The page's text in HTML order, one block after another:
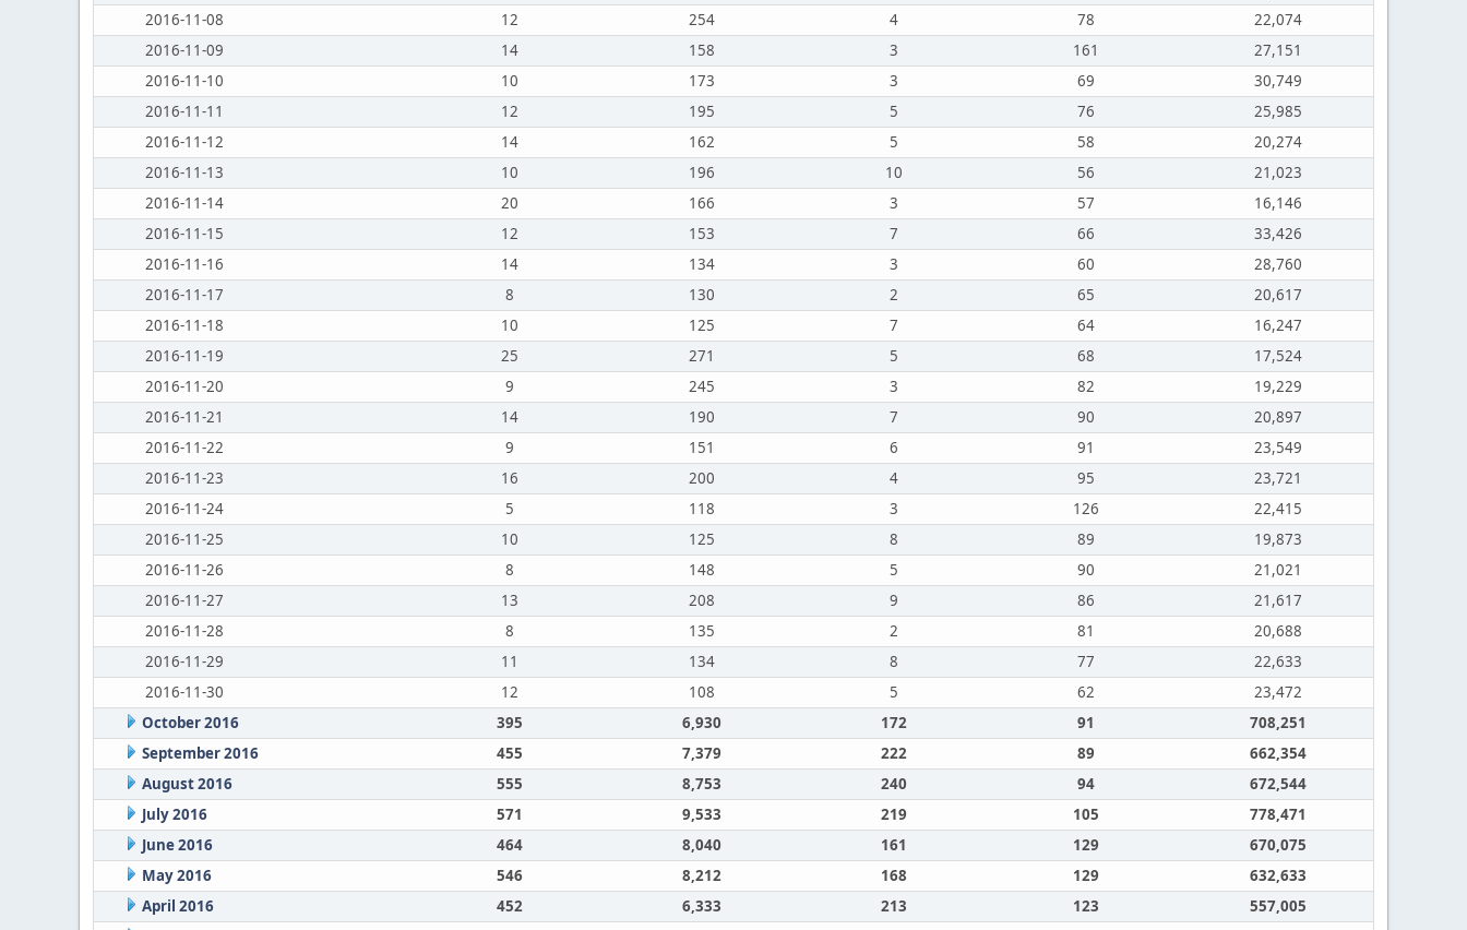
2016-11-08
12 254 4 78
22,074
2016-11-09
14 158 3 161
27,151
2016-11-10
10 173 3 69
30,749
2016-11-11
12 195 5 76
25,985
2016-11-12
14 162 5 58
20,274
2016-11-13
10 196 10 56
21,023
2016-11-14
20 166 3 57
16,146
2016-11-15
12 153 7 66
33,426
2016-11-16
14 134 3 60
28,760
2016-11-17
8 130 2 65
20,617
2016-11-18
10 125 7 64
16,247
2016-11-19
25 271 5 68
17,524
2016-11-20
9 245 3 82
19,229
2016-11-21
14 190 7 90
20,897
2016-11-22
9 151 6 91
23,549
2016-11-23
16 200 4 95
23,721
2016-11-24
5 118 3 126
22,415
2016-11-25
10 125 8 89
19,873
2016-11-26
8 148 5 90
21,021
2016-11-27
13 208 9 86
21,617
2016-11-28
8 135 2 81
20,688
2016-11-29
11 134 8 77
22,633
2016-11-30
12 108 5 62
23,472
October 2016
395 6,930 172 91
708,251
September 2016
455 7,379 222 89
662,354
August 2016
555 8,753 240 94
672,544
July 2016
571 9,533 219 105
778,471
June 2016
464 8,040 161 129
670,075
May 2016
546 8,212 168 129
632,633
April 2016
452 6,333 213 123
557,005